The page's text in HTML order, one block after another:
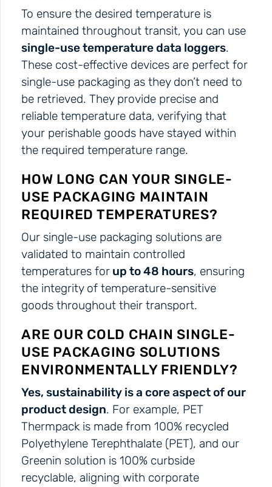
To ensure the desired temperature is
maintained throughout transit, you can use
single-use temperature data loggers.
These cost-effective devices are perfect for
single-use packaging as they don’t need to
be retrieved. They provide precise and
reliable temperature data, verifying that
your perishable goods have stayed within
the required temperature range.
HOW LONG CAN YOUR SINGLE-
USE PACKAGING MAINTAIN
REQUIRED TEMPERATURES?
Our single-use packaging solutions are
validated to maintain controlled
temperatures for up to 48 hours, ensuring
the integrity of temperature-sensitive
goods throughout their transport.
ARE OUR COLD CHAIN SINGLE-
USE PACKAGING SOLUTIONS
ENVIRONMENTALLY FRIENDLY?
Yes, sustainability is a core aspect of our
product design. For example, PET
Thermpack is made from 100% recycled
Polyethylene Terephthalate (PET), and our
Greenin solution is 100% curbside
recyclable, aligning with corporate